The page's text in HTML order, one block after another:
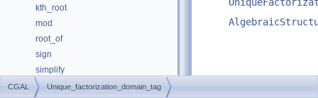
kth_root
mod
root_of
sign
simplify
sqrt
CGAL Unique_factorization_domain_tag